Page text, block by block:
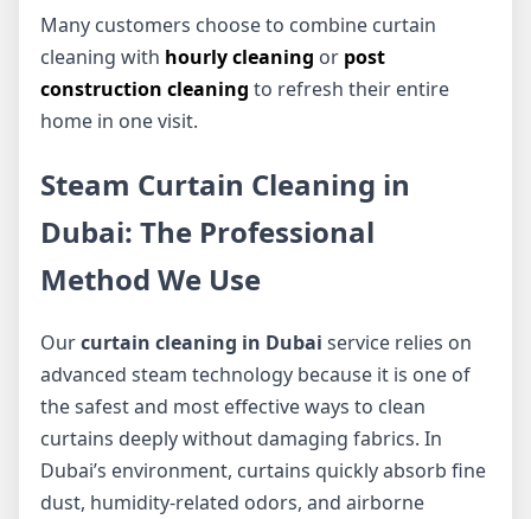
Many customers choose to combine curtain
cleaning with hourly cleaning or post
construction cleaning to refresh their entire
home in one visit.
Steam Curtain Cleaning in
Dubai: The Professional
Method We Use
Ourcurtain cleaning in Dubai service relies on
advanced steam technology because it is one of
the safest and most effective ways to clean
curtains deeply without damaging fabrics. In
Dubai’s environment, curtains quickly absorb fine
dust, humidity-related odors, and airborne